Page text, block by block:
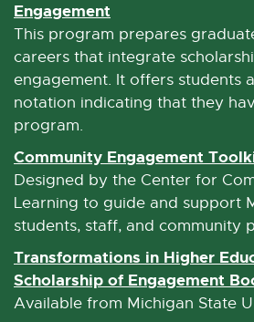
Engagement
x
t
e
r
a
l
i
n
k
-
o
This program prepares
careers that integrate
engagement. It offers students
notation indicating that they
program.
Community Engagement
Designed by the Center for
Learning to guide and support
students, staff, and community
Transformations in Higher
Scholarship of Engagement
Available from Michigan State